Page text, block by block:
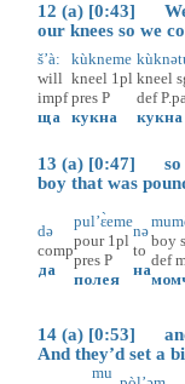
12 (a) [0:43]
our knees so we
š’à:
will
impf
ща
kùkneme
kneel 1pl
pres P
кукна
kneel
def
кукна
13 (a) [0:47] so
boy that was
də
comp
да
pul’ɛ̀eme
pour 1pl
pres P
полея
nə
to
на
boy
def
14 (a) [0:53] and
And they’d set a
mu